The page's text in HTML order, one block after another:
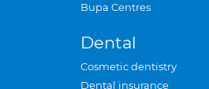
Bupa Centres
Dental
Cosmetic dentistry
Dental insurance